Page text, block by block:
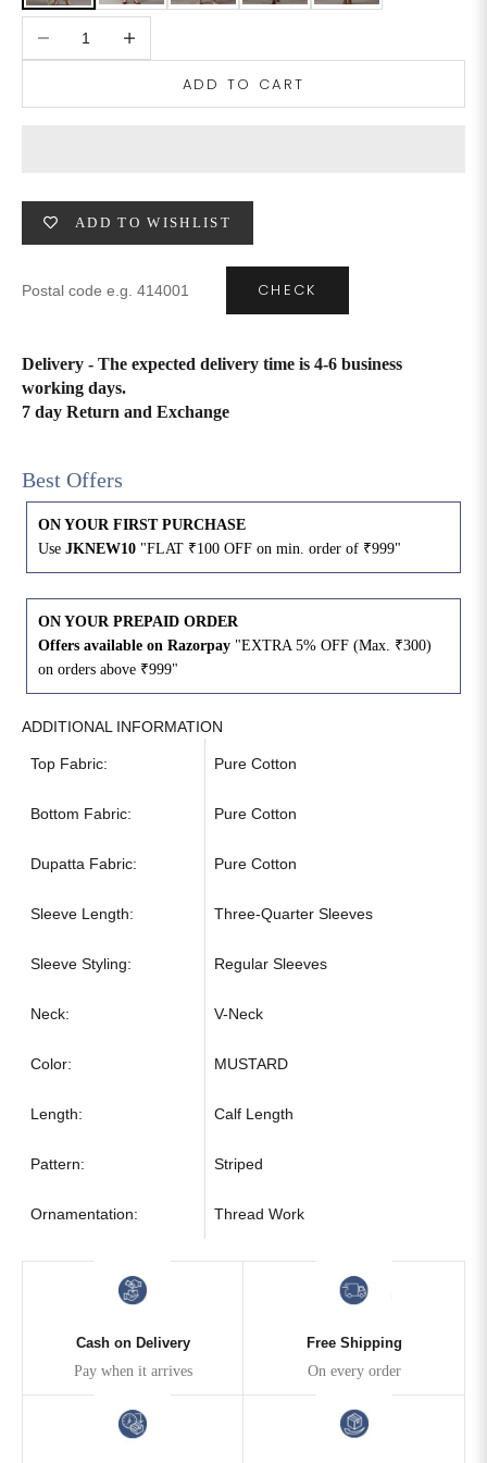
ADD TO CART
ADD TO WISHLIST
CHECK
Delivery - The expected delivery time is 4-6 business
working days.
7 day Return and Exchange
Best Offers
ON YOUR FIRST PURCHASE
Use JKNEW10 "FLAT ₹100 OFF on min. order of ₹999"
ON YOUR PREPAID ORDER
Offers available on Razorpay "EXTRA 5% OFF (Max. ₹300)
on orders above ₹999"
ADDITIONAL INFORMATION
Top Fabric: Pure Cotton
Bottom Fabric: Pure Cotton
Dupatta Fabric: Pure Cotton
Sleeve Length: Three-Quarter Sleeves
Sleeve Styling: Regular Sleeves
Neck: V-Neck
Color: MUSTARD
Length: Calf Length
Pattern: Striped
Ornamentation: Thread Work
Cash on Delivery
Pay when it arrives
Free Shipping
On every order
4XL 42
53 27